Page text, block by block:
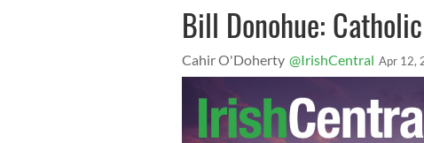
Bill Donohue:
Cahir O'Doherty @IrishCentral Apr 12,